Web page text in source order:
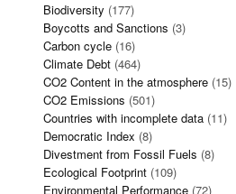
Biodiversity (177)
Boycotts and Sanctions (3)
Carbon cycle (16)
Climate Debt (464)
CO2 Content in the atmosphere (15)
CO2 Emissions (501)
Countries with incomplete data (11)
Democratic Index (8)
Divestment from Fossil Fuels (8)
Ecological Footprint (109)
Environmental Performance (72)